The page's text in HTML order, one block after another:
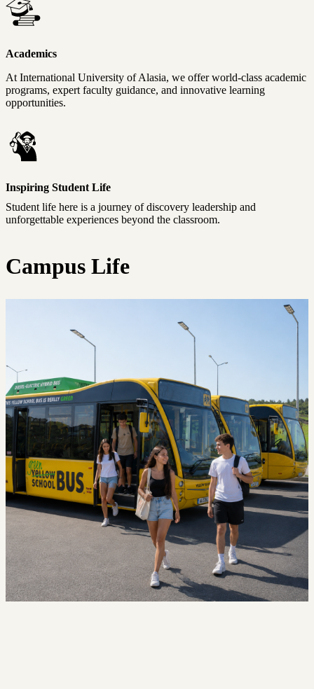
Academics
At International University of Alasia, we offer world-class academic
programs, expert faculty guidance, and innovative learning
opportunities.
Inspiring Student Life
Student life here is a journey of discovery leadership and
unforgettable experiences beyond the classroom.
Campus Life